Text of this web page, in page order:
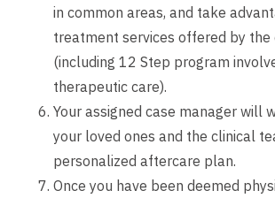
in common areas, and take
treatment services offered by the
(including 12 Step program
therapeutic care).
Your assigned case manager will
your loved ones and the clinical
personalized aftercare plan.
Once you have been deemed